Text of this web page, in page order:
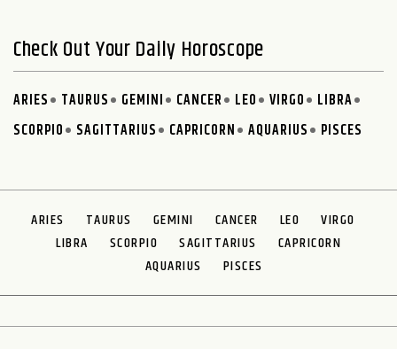
Check Out Your Daily Horoscope
ARIES TAURUS GEMINI CANCER LEO VIRGO
LIBRA
SCORPIO
SAGITTARIUS CAPRICORN AQUARIUS PISCES
ARIES TAURUS GEMINI CANCER LEO
VIRGO
LIBRA
SCORPIO SAGITTARIUS
CAPRICORN
AQUARIUS
PISCES